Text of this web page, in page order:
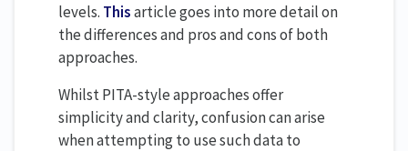
levels. Thisarticle goes into more detail on
the differences and pros and cons of both
approaches.
Whilst PITA-style approaches offer
simplicity and clarity, confusion can arise
when attempting to use such data to